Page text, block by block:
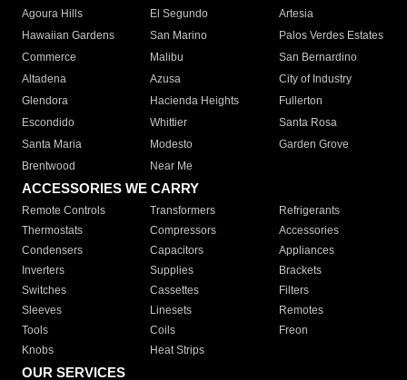
Agoura Hills
El Segundo
Artesia
Hawaiian Gardens
San Marino
Palos Verdes Estates
Commerce
Malibu
San Bernardino
Altadena
Azusa
City of Industry
Glendora
Hacienda Heights
Fullerton
Escondido
Whittier
Santa Rosa
Santa Maria
Modesto
Garden Grove
Brentwood
Near Me
ACCESSORIES WE CARRY
Remote Controls Transformers
Refrigerants
Thermostats
Compressors
Accessories
Condensers
Capacitors
Appliances
Inverters
Supplies
Brackets
Switches
Cassettes
Filters
Sleeves
Linesets
Remotes
Tools
Coils
Freon
Knobs
Heat Strips
OUR SERVICES